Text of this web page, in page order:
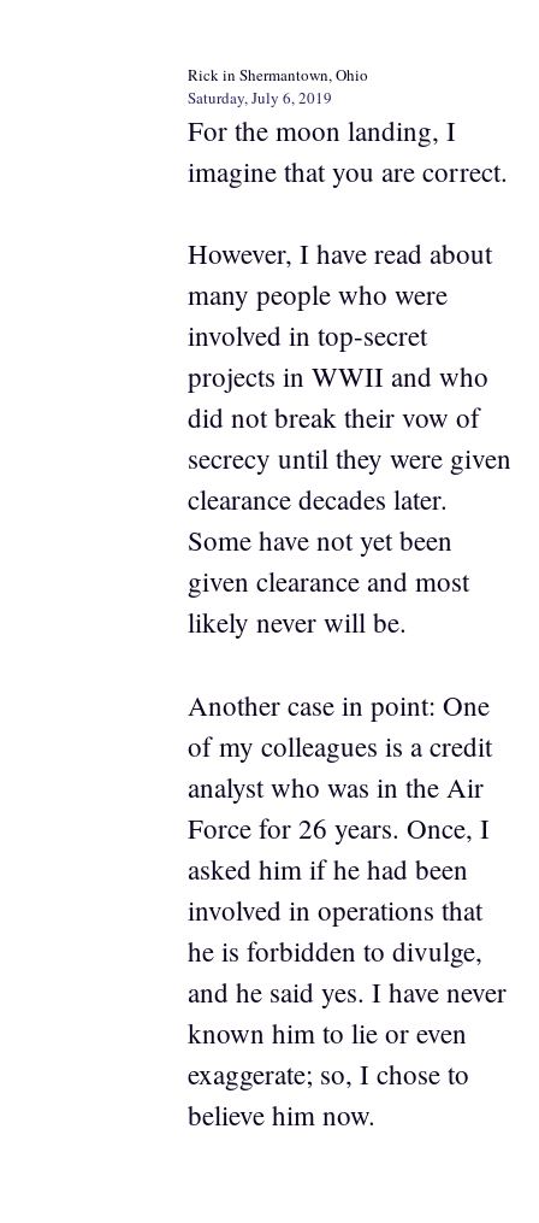
Rick in Shermantown, Ohio
Saturday, July 6, 2019
For the moon landing, I
imagine that you are correct.
However, I have read about
many people who were
involved in top-secret
projects in WWII and who
did not break their vow of
secrecy until they were given
clearance decades later.
Some have not yet been
given clearance and most
likely never will be.
Another case in point: One
of my colleagues is a credit
analyst who was in the Air
Force for 26 years. Once, I
asked him if he had been
involved in operations that
he is forbidden to divulge,
and he said yes. I have never
known him to lie or even
exaggerate; so, I chose to
believe him now.